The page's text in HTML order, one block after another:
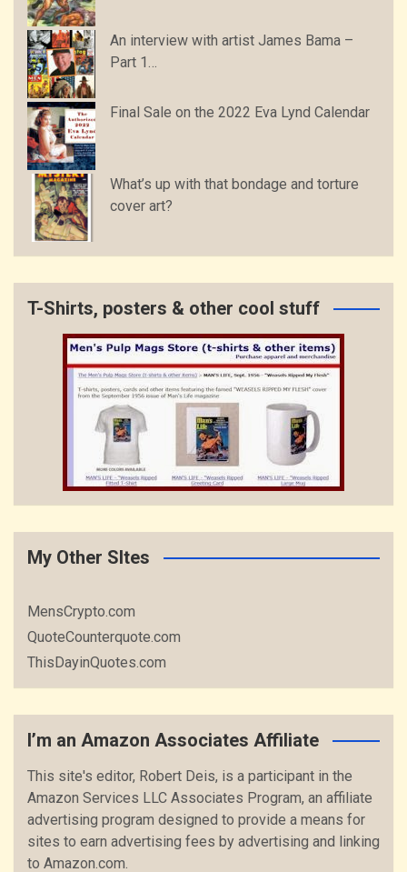
An interview with artist James Bama –
Part 1…
Final Sale on the 2022 Eva Lynd Calendar
What’s up with that bondage and torture
cover art?
T-Shirts, posters & other cool stuff
My Other SItes
MensCrypto.com
QuoteCounterquote.com
ThisDayinQuotes.com
I’m an Amazon Associates Affiliate
This site's editor, Robert Deis, is a participant in the
Amazon Services LLC Associates Program, an affiliate
advertising program designed to provide a means for
sites to earn advertising fees by advertising and linking
to Amazon.com.